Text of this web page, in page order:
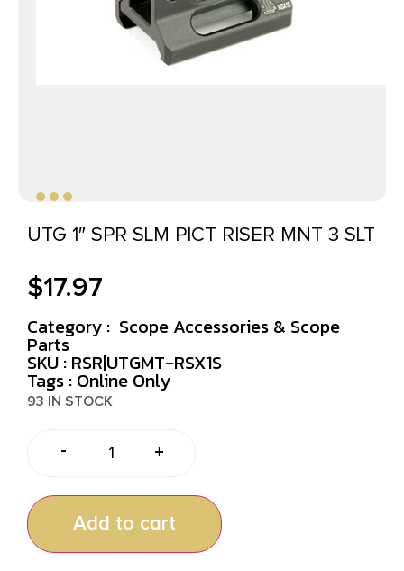
UTG 1″ SPR SLM PICT RISER MNT 3 SLT
$17.97
Category : Scope Accessories & Scope
Parts
SKU : RSR|UTGMT-RSX1S
Tags : Online Only
93 IN STOCK
- +
Add to cart